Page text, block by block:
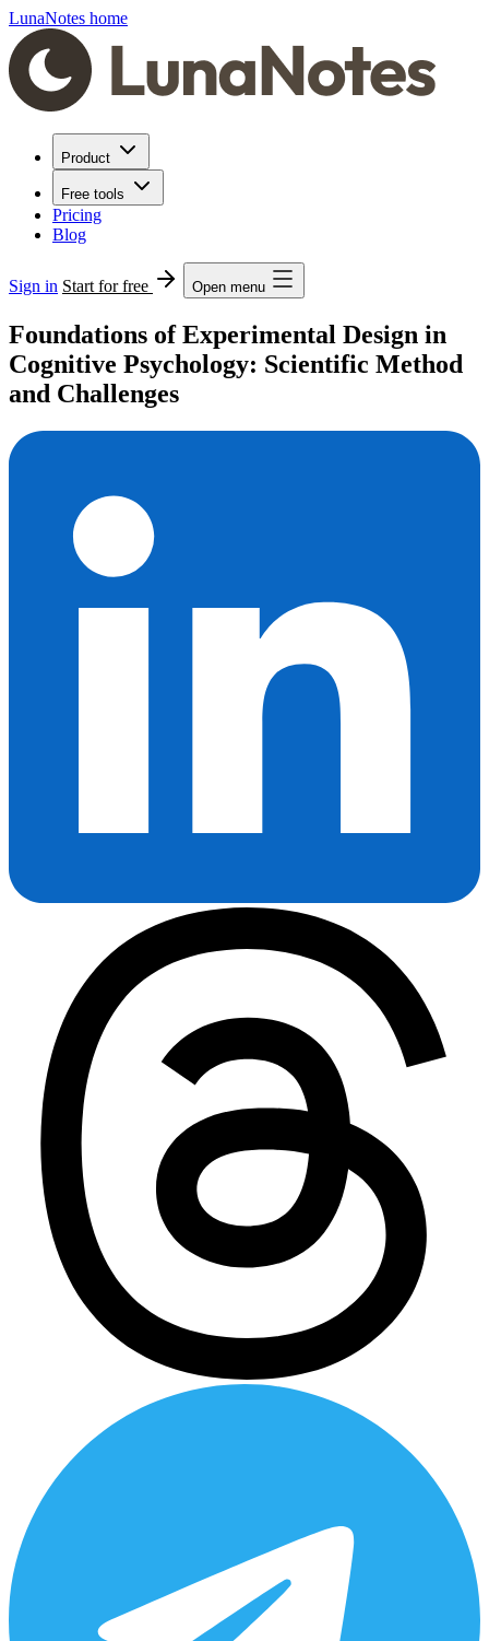
LunaNotes home
Product
Free tools
Pricing
Blog
Sign in Start for free Open menu
Foundations of Experimental Design in
Cognitive Psychology: Scientific Method
and Challenges